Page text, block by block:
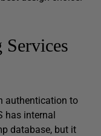
Services
authentication to
has internal
database, but it